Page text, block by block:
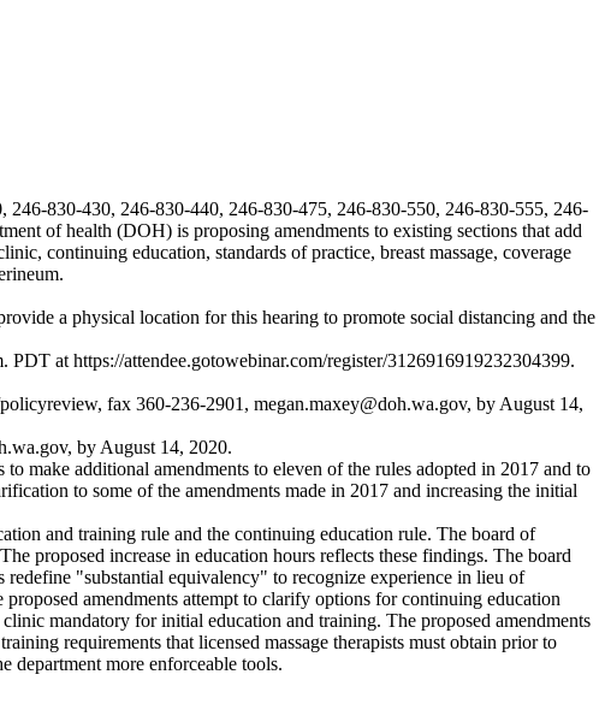
830-430, 246-830-440, 246-830-475, 246-830-550, 246-830-555, 246-
of health (DOH) is proposing amendments to existing sections that add
continuing education, standards of practice, breast massage, coverage
a physical location for this hearing to promote social distancing and the
PDT at https://attendee.gotowebinar.com/register/3126916919232304399.
, fax 360-236-2901, megan.maxey@doh.wa.gov, by August 14,
, by August 14, 2020.
make additional amendments to eleven of the rules adopted in 2017 and to
to some of the amendments made in 2017 and increasing the initial
and training rule and the continuing education rule. The board of
proposed increase in education hours reflects these findings. The board
redefine "substantial equivalency" to recognize experience in lieu of
amendments attempt to clarify options for continuing education
mandatory for initial education and training. The proposed amendments
requirements that licensed massage therapists must obtain prior to
department more enforceable tools.